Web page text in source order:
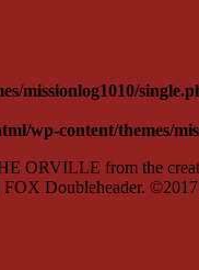
missionlog1010/
wp-content/themes/
ORVILLE from the
Doubleheader.